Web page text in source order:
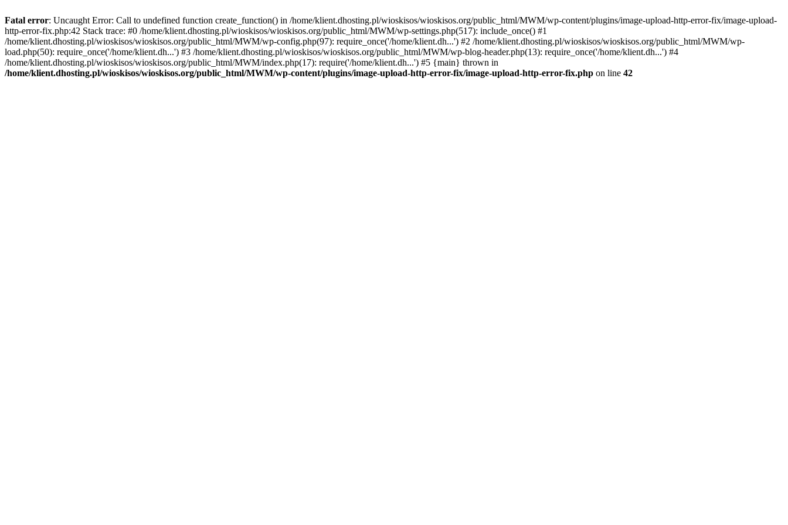
Fatal error: Uncaught Error: Call to undefined function create_function() in /home/klient.dhosting.pl/wioskisos/wioskisos.org/public_html/MWM/wp-content/plugins/image-upload-http-error-fix/image-upload-
http-error-fix.php:42 Stack trace: #0 /home/klient.dhosting.pl/wioskisos/wioskisos.org/public_html/MWM/wp-settings.php(517): include_once() #1
/home/klient.dhosting.pl/wioskisos/wioskisos.org/public_html/MWM/wp-config.php(97): require_once('/home/klient.dh...') #2 /home/klient.dhosting.pl/wioskisos/wioskisos.org/public_html/MWM/wp-
load.php(50): require_once('/home/klient.dh...') #3 /home/klient.dhosting.pl/wioskisos/wioskisos.org/public_html/MWM/wp-blog-header.php(13): require_once('/home/klient.dh...') #4
/home/klient.dhosting.pl/wioskisos/wioskisos.org/public_html/MWM/index.php(17): require('/home/klient.dh...') #5 {main} thrown in
/home/klient.dhosting.pl/wioskisos/wioskisos.org/public_html/MWM/wp-content/plugins/image-upload-http-error-fix/image-upload-http-error-fix.php on line 42